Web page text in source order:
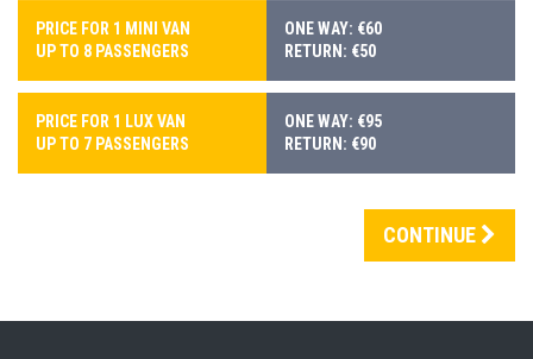
PRICE FOR 1 MINI VAN
UP TO 8 PASSENGERS
ONE WAY: €60
RETURN: €50
PRICE FOR 1 LUX VAN
UP TO 7 PASSENGERS
ONE WAY: €95
RETURN: €90
CONTINUE